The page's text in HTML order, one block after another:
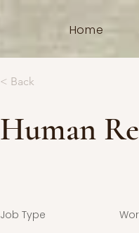
Home
< Back
Human
Job Type